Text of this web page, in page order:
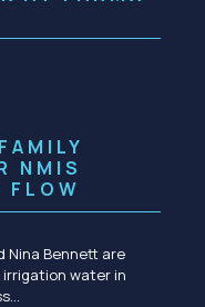
NMIS
FLOW
Nina Bennett are
water in